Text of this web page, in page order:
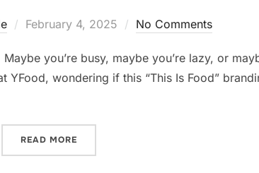
Posted
February 4, 2025 No Comments
you’re busy, maybe you’re lazy, or
YFood, wondering if this “This Is Food”
READ MORE